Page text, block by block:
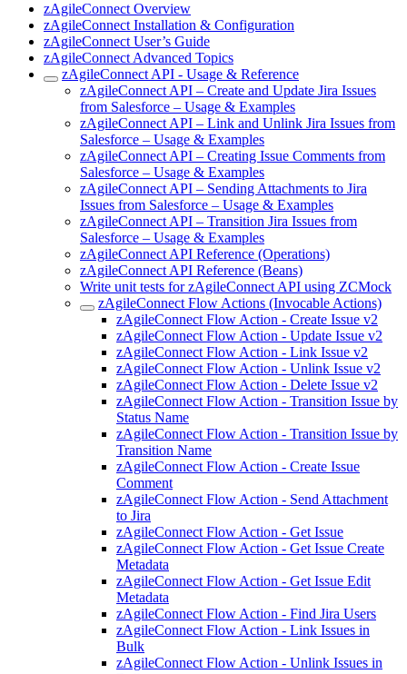
zAgileConnect Overview
zAgileConnect Installation & Configuration
zAgileConnect User’s Guide
zAgileConnect Advanced Topics
zAgileConnect API - Usage & Reference
zAgileConnect API – Create and Update Jira Issues
from Salesforce – Usage & Examples
zAgileConnect API – Link and Unlink Jira Issues from
Salesforce – Usage & Examples
zAgileConnect API – Creating Issue Comments from
Salesforce – Usage & Examples
zAgileConnect API – Sending Attachments to Jira
Issues from Salesforce – Usage & Examples
zAgileConnect API – Transition Jira Issues from
Salesforce – Usage & Examples
zAgileConnect API Reference (Operations)
zAgileConnect API Reference (Beans)
Write unit tests for zAgileConnect API using ZCMock
zAgileConnect Flow Actions (Invocable Actions)
zAgileConnect Flow Action - Create Issue v2
zAgileConnect Flow Action - Update Issue v2
zAgileConnect Flow Action - Link Issue v2
zAgileConnect Flow Action - Unlink Issue v2
zAgileConnect Flow Action - Delete Issue v2
zAgileConnect Flow Action - Transition Issue by
Status Name
zAgileConnect Flow Action - Transition Issue by
Transition Name
zAgileConnect Flow Action - Create Issue
Comment
zAgileConnect Flow Action - Send Attachment
to Jira
zAgileConnect Flow Action - Get Issue
zAgileConnect Flow Action - Get Issue Create
Metadata
zAgileConnect Flow Action - Get Issue Edit
Metadata
zAgileConnect Flow Action - Find Jira Users
zAgileConnect Flow Action - Link Issues in
Bulk
zAgileConnect Flow Action - Unlink Issues in